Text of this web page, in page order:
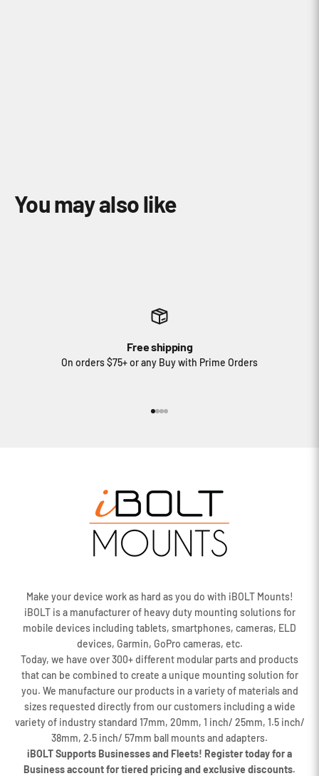
Free shipping
On orders $75+ or any Buy with Prime Orders
Make your device work as hard as you do with iBOLT Mounts!
iBOLT is a manufacturer of heavy duty mounting solutions for
mobile devices including tablets, smartphones, cameras, ELD
devices, Garmin, GoPro cameras, etc.
Today, we have over 300+ different modular parts and products
that can be combined to create a unique mounting solution for
you. We manufacture our products in a variety of materials and
sizes requested directly from our customers including a wide
variety of industry standard 17mm, 20mm, 1 inch/ 25mm, 1.5 inch/
38mm, 2.5 inch/ 57mm ball mounts and adapters.
iBOLT Supports Businesses and Fleets! Register today for a
Business account for tiered pricing and exclusive discounts.